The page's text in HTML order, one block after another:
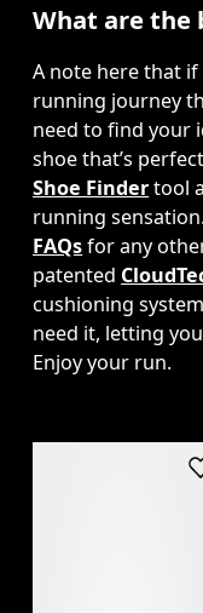
What are the
A note here that
running journey
need to find your
shoe that’s
Shoe Finder tool
running
FAQs for any
patented
cushioning
need it, letting
Enjoy your run.